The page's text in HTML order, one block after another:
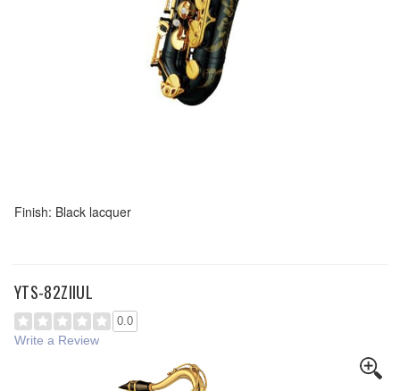
Finish: Black lacquer
YTS-82ZIIUL
0.0
Write a Review